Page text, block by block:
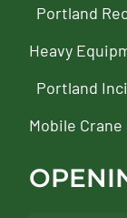
Portland
Heavy
Portland
Mobile